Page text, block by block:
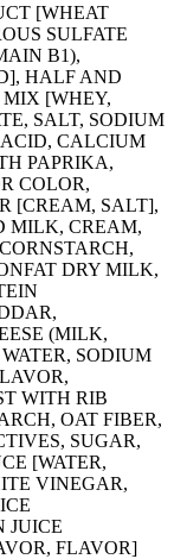
[WHEAT
SULFATE
B1),
HALF AND
[WHEY,
SALT, SODIUM
CALCIUM
PAPRIKA,
COLOR,
[CREAM, SALT],
MILK, CREAM,
DRY MILK,
(MILK,
SODIUM
WITH RIB
OAT FIBER,
SUGAR,
[WATER,
VINEGAR,
JUICE
FLAVOR]